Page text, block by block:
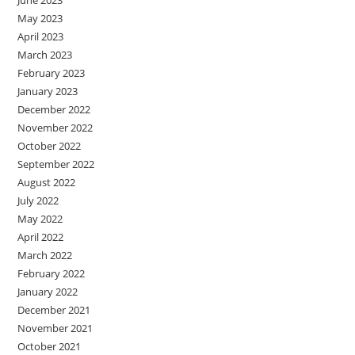
May 2023
April 2023
March 2023
February 2023
January 2023
December 2022
November 2022
October 2022
September 2022
August 2022
July 2022
May 2022
April 2022
March 2022
February 2022
January 2022
December 2021
November 2021
October 2021